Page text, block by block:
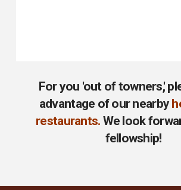
For you 'out of towners,'
advantage of our nearby
restaurants. We look
fellowship!